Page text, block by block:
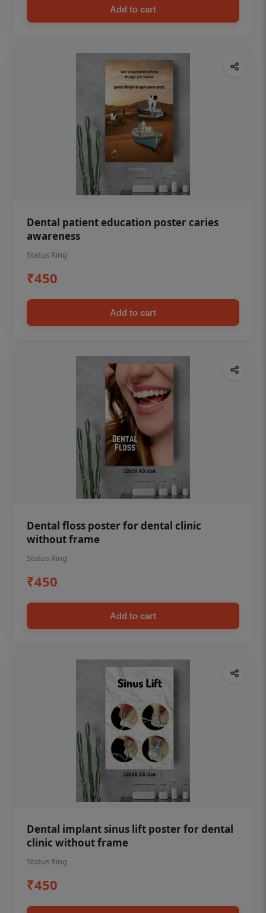
Add to cart
Dental patient education poster caries
awareness
Status Ring
₹450
Add to cart
Dental floss poster for dental clinic
without frame
Status Ring
₹450
Add to cart
Dental implant sinus lift poster for dental
clinic without frame
Status Ring
₹450